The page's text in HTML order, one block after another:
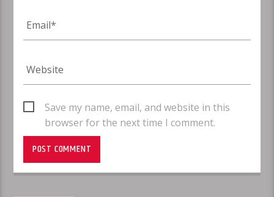
Save my name, email, and website in this
browser for the next time I comment.